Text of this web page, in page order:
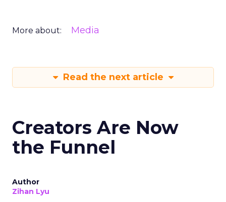
More about: Media
Read the next article
Creators Are Now
the Funnel
Author
Zihan Lyu